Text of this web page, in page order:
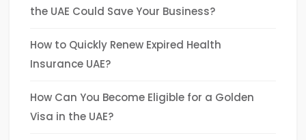
the UAE Could Save Your Business?
How to Quickly Renew Expired Health
Insurance UAE?
How Can You Become Eligible for a Golden
Visa in the UAE?